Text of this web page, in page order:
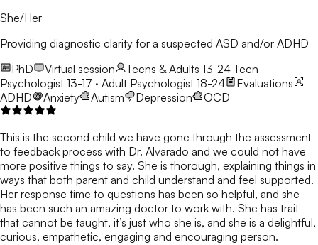
She/Her
Providing diagnostic clarity for a suspected ASD and/or ADHD
PhD
Virtual session Teens & Adults 13-24 Teen
Psychologist 13-17 · Adult Psychologist 18-24
Evaluations
ADHD
Anxiety Autism Depression OCD
This is the second child we have gone through the assessment
to feedback process with Dr. Alvarado and we could not have
more positive things to say. She is thorough, explaining things in
ways that both parent and child understand and feel supported.
Her response time to questions has been so helpful, and she
has been such an amazing doctor to work with. She has trait
that cannot be taught, it’s just who she is, and she is a delightful,
curious, empathetic, engaging and encouraging person.